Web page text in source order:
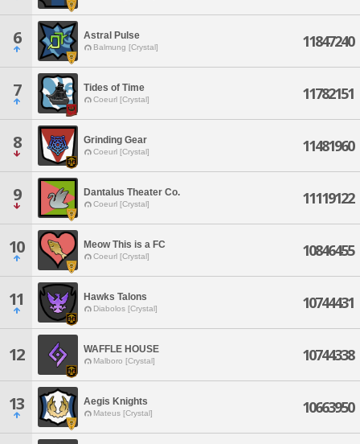
6 Astral Pulse
Balmung [Crystal] 11847240
7 Tides of Time
Coeurl [Crystal] 11782151
8 Grinding Gear
Coeurl [Crystal] 11481960
9 Dantalus Theater Co.
Coeurl [Crystal] 11119122
10 Meow This is a FC
Coeurl [Crystal] 10846455
11 Hawks Talons
Diabolos [Crystal] 10744431
12 WAFFLE HOUSE
Malboro [Crystal] 10744338
13 Aegis Knights
Mateus [Crystal] 10663950